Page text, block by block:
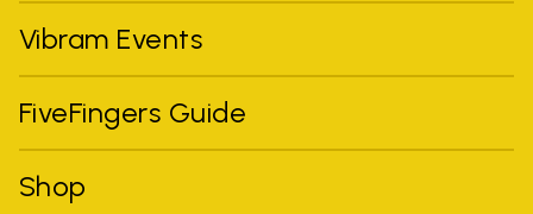
Vibram Events
FiveFingers Guide
Shop